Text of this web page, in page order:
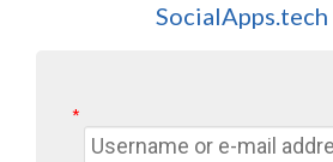
SocialApps.tech
*